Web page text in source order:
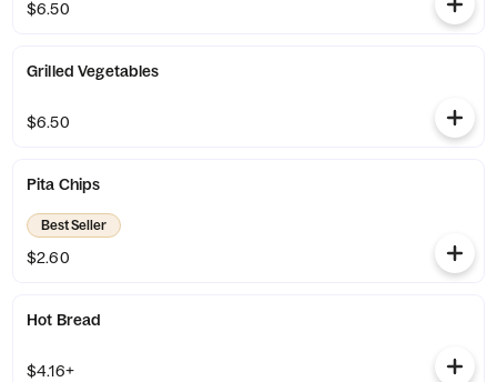
$6.50
Grilled Vegetables
$6.50
Pita Chips
Best Seller
$2.60
Hot Bread
$4.16+